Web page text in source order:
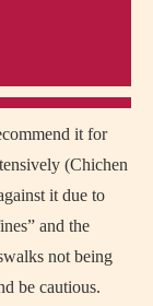
it for
(Chichen
it due to
and the
not being
be cautious.